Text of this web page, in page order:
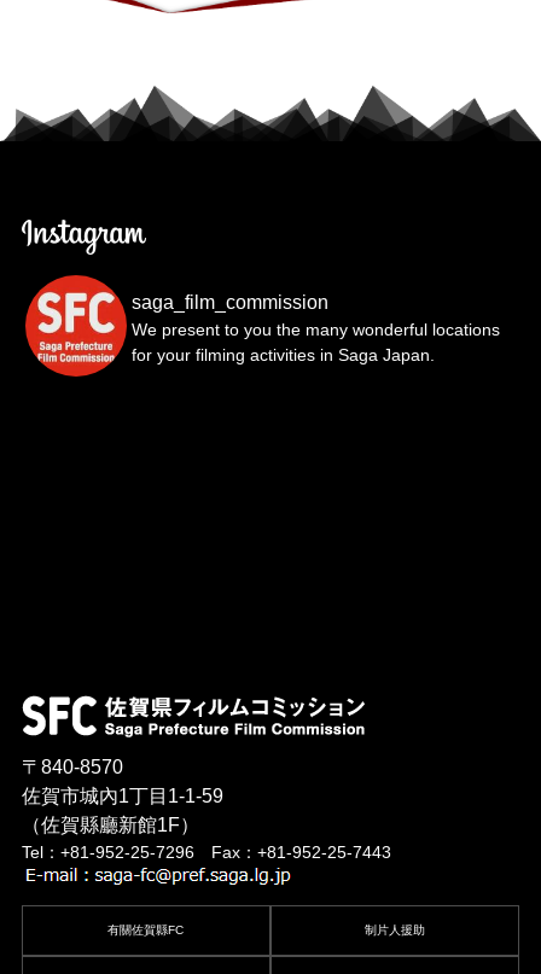
saga_film_commission
We present to you the many wonderful locations
for your filming activities in Saga Japan.
〒840-8570
佐賀市城內1丁目1-1-59
（佐賀縣廳新館1F）
Tel：+81-952-25-7296 Fax：+81-952-25-7443
有關佐賀縣FC 制片人援助